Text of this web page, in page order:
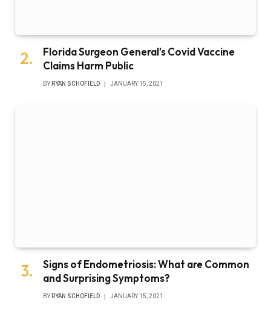
Florida Surgeon General’s Covid Vaccine
Claims Harm Public
BY RYAN SCHOFIELD JANUARY 15, 2021
Signs of Endometriosis: What are Common
and Surprising Symptoms?
BY RYAN SCHOFIELD JANUARY 15, 2021